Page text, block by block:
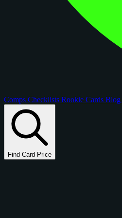
Comps Checklists Rookie Cards Blog
Find Card Price